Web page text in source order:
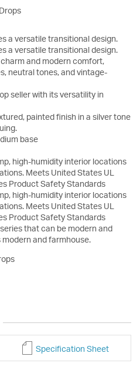
a versatile transitional design.
a versatile transitional design.
and modern comfort,
neutral tones, and vintage-
seller with its versatility in
painted finish in a silver tone
base
high-humidity interior locations
Meets United States UL
Product Safety Standards
high-humidity interior locations
Meets United States UL
Product Safety Standards
that can be modern and
modern and farmhouse.
Specification Sheet